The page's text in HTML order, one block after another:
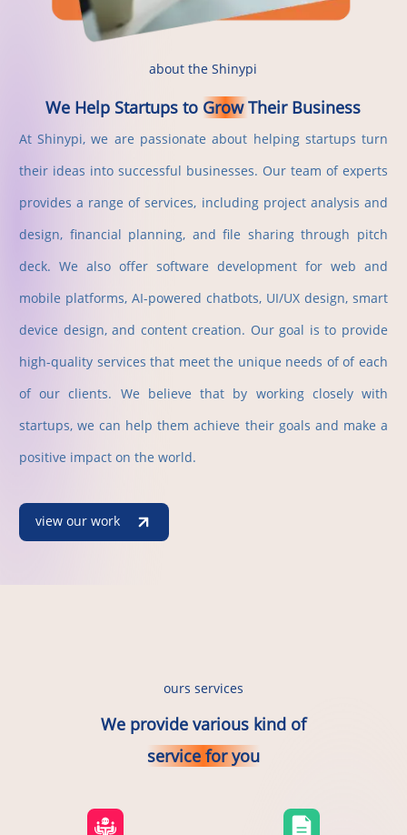
about the Shinypi
We Help Startupsto Grow Their Business
At Shinypi, we are passionate about helping startups turn
their ideas into successful businesses. Our team of experts
provides a range of services, including project analysis and
design, financial planning, and file sharing through pitch
deck. We also offer software development for web and
mobile platforms, AI-powered chatbots, UI/UX design, smart
device design, and content creation. Our goal is to provide
high-quality services that meet the unique needs of of each
of our clients. We believe that by working closely with
startups, we can help them achieve their goals and make a
positive impact on the world.
view our work
ours services
We provide various kind of
service for you